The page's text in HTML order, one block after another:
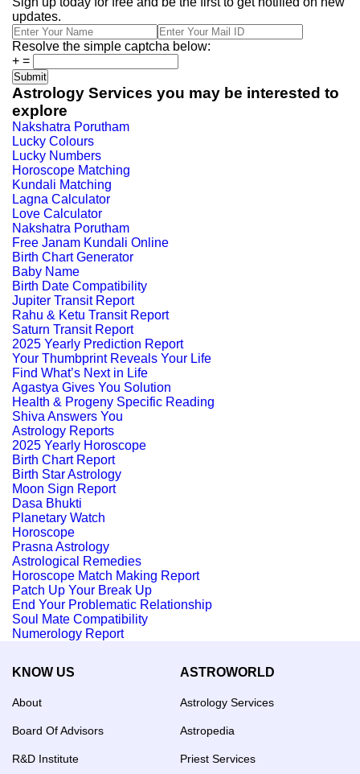
updates.
Resolve the simple captcha below:
+ =
Astrology Services you may be interested to
explore
Nakshatra Porutham
Lucky Colours
Lucky Numbers
Horoscope Matching
Kundali Matching
Lagna Calculator
Love Calculator
Nakshatra Porutham
Free Janam Kundali Online
Birth Chart Generator
Baby Name
Birth Date Compatibility
Jupiter Transit Report
Rahu & Ketu Transit Report
Saturn Transit Report
2025 Yearly Prediction Report
Your Thumbprint Reveals Your Life
Find What’s Next in Life
Agastya Gives You Solution
Health & Progeny Specific Reading
Shiva Answers You
Astrology Reports
2025 Yearly Horoscope
Birth Chart Report
Birth Star Astrology
Moon Sign Report
Dasa Bhukti
Planetary Watch
Horoscope
Prasna Astrology
Astrological Remedies
Horoscope Match Making Report
Patch Up Your Break Up
End Your Problematic Relationship
Soul Mate Compatibility
Numerology Report
KNOW US
About
Board Of Advisors
R&D Institute
ASTROWORLD
Astrology Services
Astropedia
Priest Services